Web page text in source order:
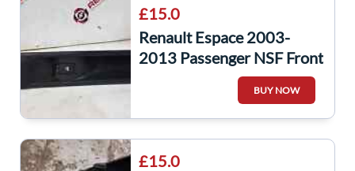
£15.0
Renault Espace 2003-
2013 Passenger NSF Front
Window Switch + Panel
BUY NOW
£15.0